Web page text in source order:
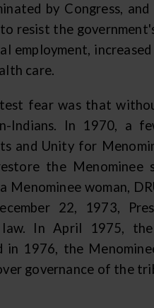
by Congress,
resist the
employment,
care.
fear was that
Indians. In 1970, a
and Unity for
the
Menominee woman,
22, 1973,
In April 1975,
in 1976, the
governance of the